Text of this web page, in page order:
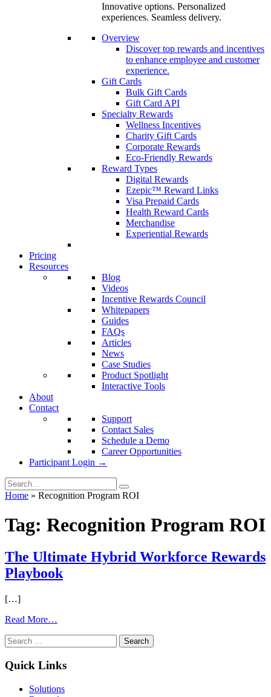
Innovative options. Personalized
experiences. Seamless delivery.
Overview
Discover top rewards and incentives
to enhance employee and customer
experience.
Gift Cards
Bulk Gift Cards
Gift Card API
Specialty Rewards
Wellness Incentives
Charity Gift Cards
Corporate Rewards
Eco-Friendly Rewards
Reward Types
Digital Rewards
Ezepic™ Reward Links
Visa Prepaid Cards
Health Reward Cards
Merchandise
Experiential Rewards
Pricing
Resources
Blog
Videos
Incentive Rewards Council
Whitepapers
Guides
FAQs
Articles
News
Case Studies
Product Spotlight
Interactive Tools
About
Contact
Support
Contact Sales
Schedule a Demo
Career Opportunities
Participant Login →
Home » Recognition Program ROI
Tag: Recognition Program ROI
The Ultimate Hybrid Workforce Rewards
Playbook
[…]
Read More…
Workforce
Search
for:
Quick Links
Solutions